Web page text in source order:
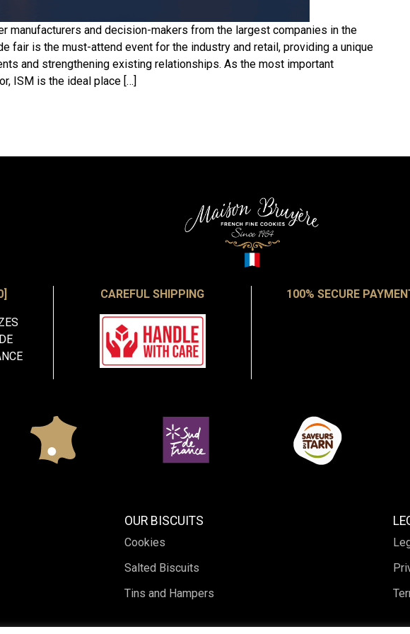
manufacturers and decision-makers from the largest companies in the
fair is the must-attend event for the industry and retail, providing a unique
and strengthening existing relationships. As the most important
ISM is the ideal place […]
CAREFUL SHIPPING 100% SECURE
OUR BISCUITS
Cookies
Salted Biscuits
Tins and Hampers